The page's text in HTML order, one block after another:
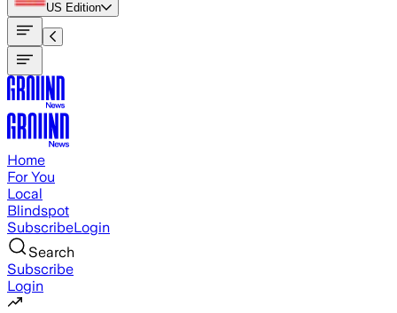
US Edition
Home
For You
Local
Blindspot
SubscribeLogin
Search
Subscribe
Login